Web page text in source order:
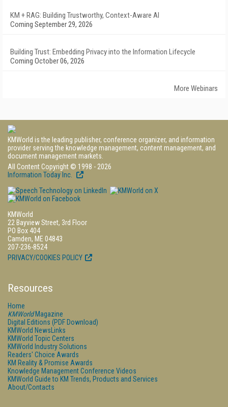
KM + RAG: Building Trustworthy, Context-Aware AI
Coming September 29, 2026
Building Trust: Embedding Privacy into the Information Lifecycle
Coming October 06, 2026
More Webinars
KMWorld is the leading publisher, conference organizer, and information
provider serving the knowledge management, content management, and
document management markets.
All Content Copyright © 1998 - 2026
Information Today Inc.
KMWorld
22 Bayview Street, 3rd Floor
PO Box 404
Camden, ME 04843
207-236-8524
PRIVACY/COOKIES POLICY
Resources
Home
KMWorldMagazine
Digital Editions (PDF Download)
KMWorld NewsLinks
KMWorld Topic Centers
KMWorld Industry Solutions
Readers' Choice Awards
KM Reality & Promise Awards
Knowledge Management Conference Videos
KMWorld Guide to KM Trends, Products and Services
About/Contacts